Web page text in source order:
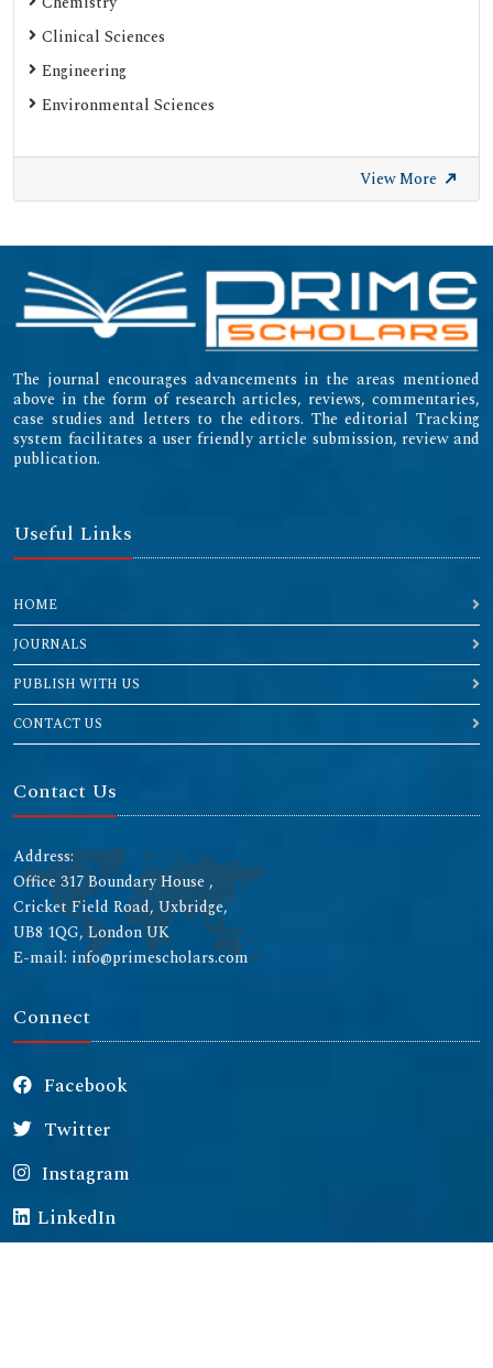
Clinical Sciences
Engineering
Environmental Sciences
View More
The journal encourages advancements in the areas mentioned
above in the form of research articles, reviews, commentaries,
case studies and letters to the editors. The editorial Tracking
system facilitates a user friendly article submission, review and
publication.
Useful Links
HOME
JOURNALS
PUBLISH WITH US
CONTACT US
Contact Us
Address:
Office 317 Boundary House ,
Cricket Field Road, Uxbridge,
UB8 1QG, London UK
E-mail: info@primescholars.com
Connect
Facebook
Twitter
Instagram
LinkedIn